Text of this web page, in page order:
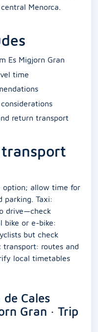
Menorca.
Es Migjorn Gran
time
return transport
transport
option; allow time for
parking. Taxi:
drive—check
bike or e-bike:
but check
transport: routes and
local timetables
Cales
Gran · Trip